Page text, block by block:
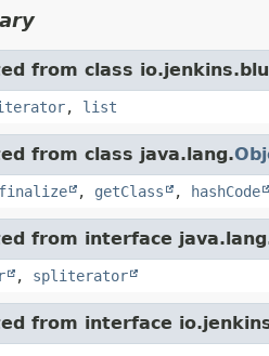
from class
, list
from class java.lang.
finalize , getClass , hashCode
from interface
, spliterator
from interface